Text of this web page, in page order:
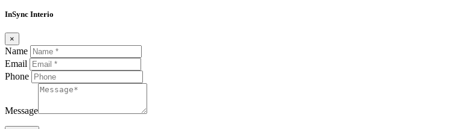
InSync Interio
×
Name
Email
Phone
Message